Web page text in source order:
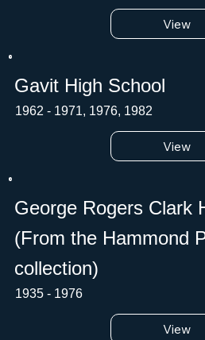
View
View
Gavit High School
1962 - 1971, 1976, 1982
View
George Rogers Clark
(From the Hammond
collection)
1935 - 1976